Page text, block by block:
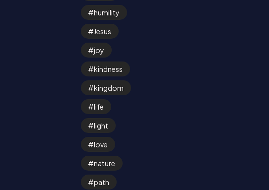
humility
Jesus
joy
kindness
kingdom
life
light
love
nature
path